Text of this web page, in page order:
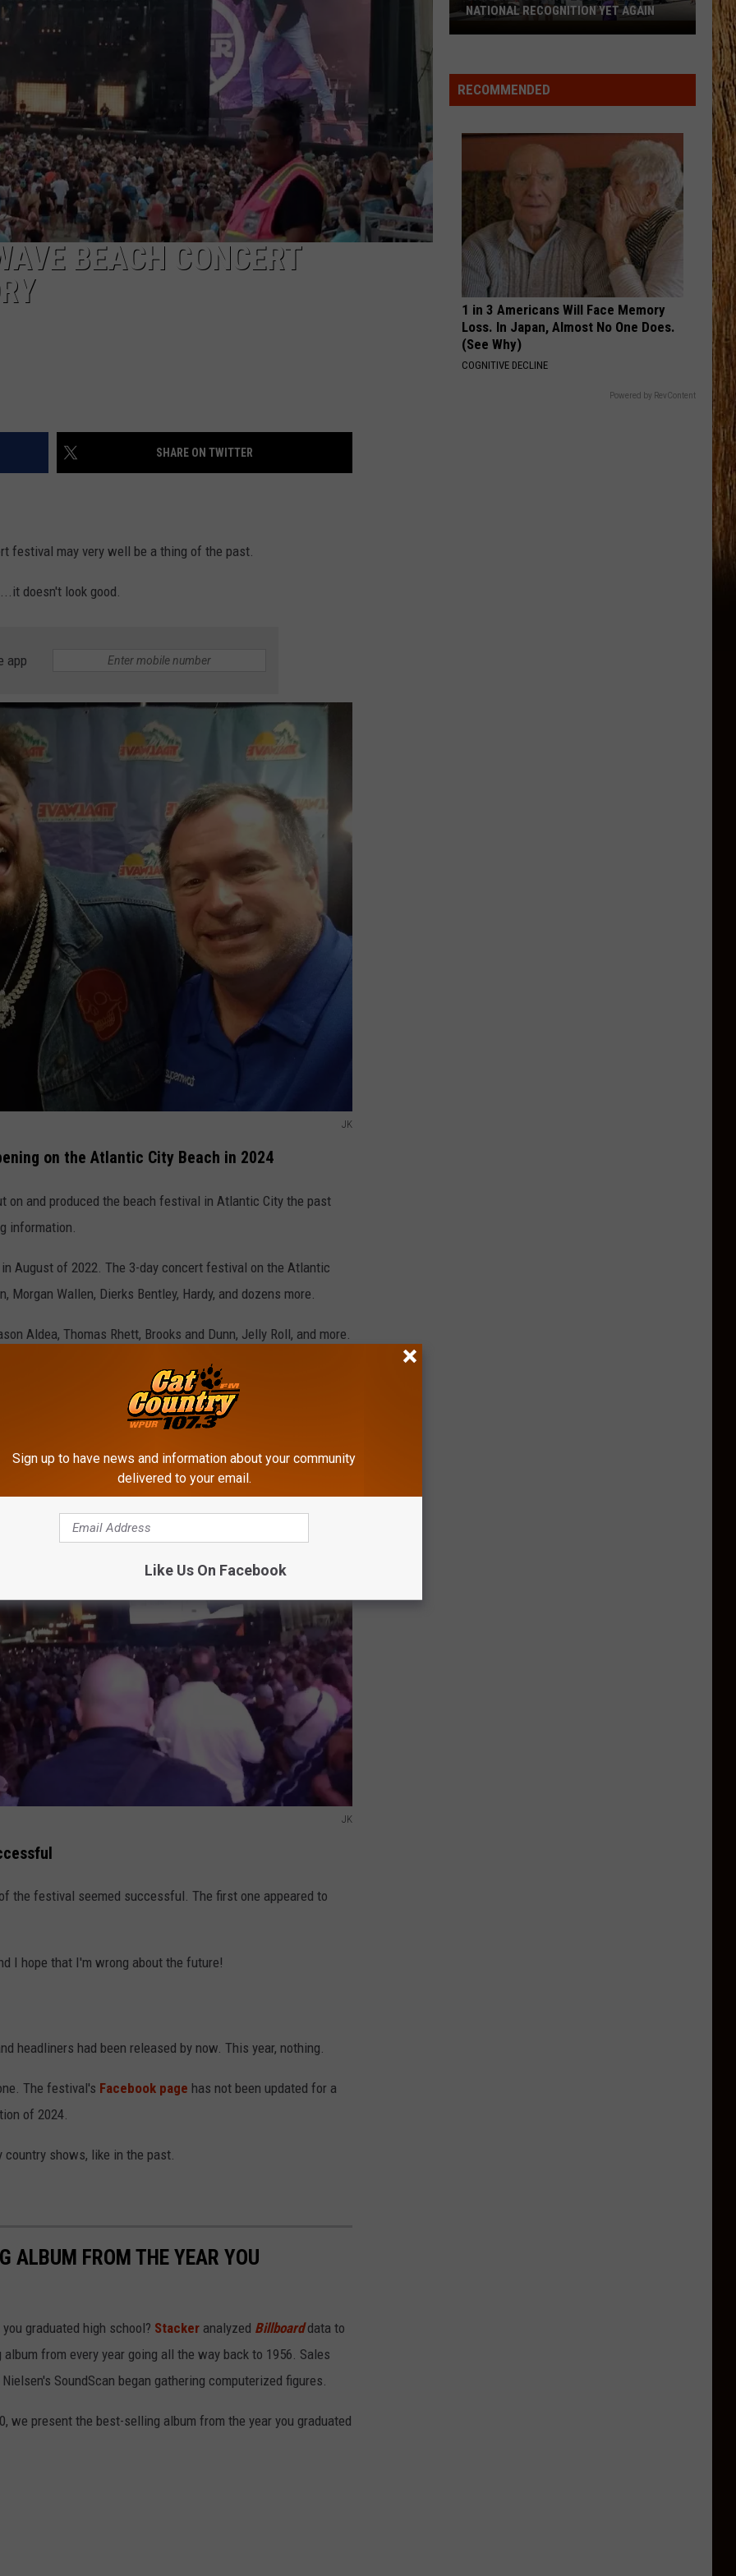
Aldean
And
Carrie
Macon
Green
Don't Mind If I Do
VIEW ALL RECENTLY PLAYED SONGS
BEACH CONCERT
SHARE ON TWITTER
festival may very well be a thing of the past.
doesn't look good.
app
JK
on the Atlantic City Beach in 2024
on and produced the beach festival in Atlantic City the past
information.
August of 2022. The 3-day concert festival on the Atlantic
Morgan Wallen, Dierks Bentley, Hardy, and dozens more.
Aldea, Thomas Rhett, Brooks and Dunn, Jelly Roll, and more.
JK
the festival seemed successful. The first one appeared to
I hope that I'm wrong about the future!
headliners had been released by now. This year, nothing.
The festival's Facebook page has not been updated for a
of 2024.
shows, like in the past.
ALBUM FROM THE YEAR YOU
graduated high school? Stacker analyzed Billboarddata to
from every year going all the way back to 1956. Sales
SoundScan began gathering computerized figures.
we present the best-selling album from the year you graduated
County
Zoo
National
Yet
NATIONAL RECOGNITION YET AGAIN
RECOMMENDED
1 in 3 Americans Will Face Memory
Loss. In Japan, Almost No One Does.
(See Why)
COGNITIVE DECLINE
Powered by RevContent
Sign up to have news and information about your community
delivered to your email.
Like Us On Facebook